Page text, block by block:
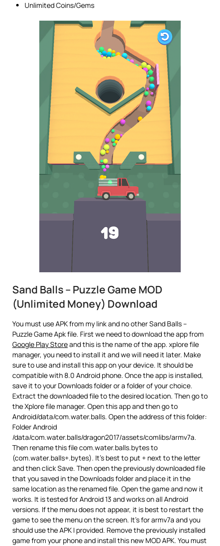
Unlimited Coins/Gems
Sand Balls – Puzzle Game MOD
(Unlimited Money) Download
You must use APK from my link and no other Sand Balls –
Puzzle Game Apk file. First we need to download the app from
Google Play Storeand this is the name of the app. xplore file
manager, you need to install it and we will need it later. Make
sure to use and install this app on your device. It should be
compatible with 8.0 Android phone. Once the app is installed,
save it to your Downloads folder or a folder of your choice.
Extract the downloaded file to the desired location. Then go to
the Xplore file manager. Open this app and then go to
Android/data/com.water.balls. Open the address of this folder:
Folder Android
/data/com.water.balls/dragon2017/assets/comlibs/armv7a.
Then rename this file com.water.balls.bytes to
(com.water.balls+.bytes). It’s best to put + next to the letter
and then click Save. Then open the previously downloaded file
that you saved in the Downloads folder and place it in the
same location as the renamed file. Open the game and now it
works. It is tested for Android 13 and works on all Android
versions. If the menu does not appear, it is best to restart the
game to see the menu on the screen. It’s for armv7a and you
should use the APK I provided. Remove the previously installed
game from your phone and install this new MOD APK. You must